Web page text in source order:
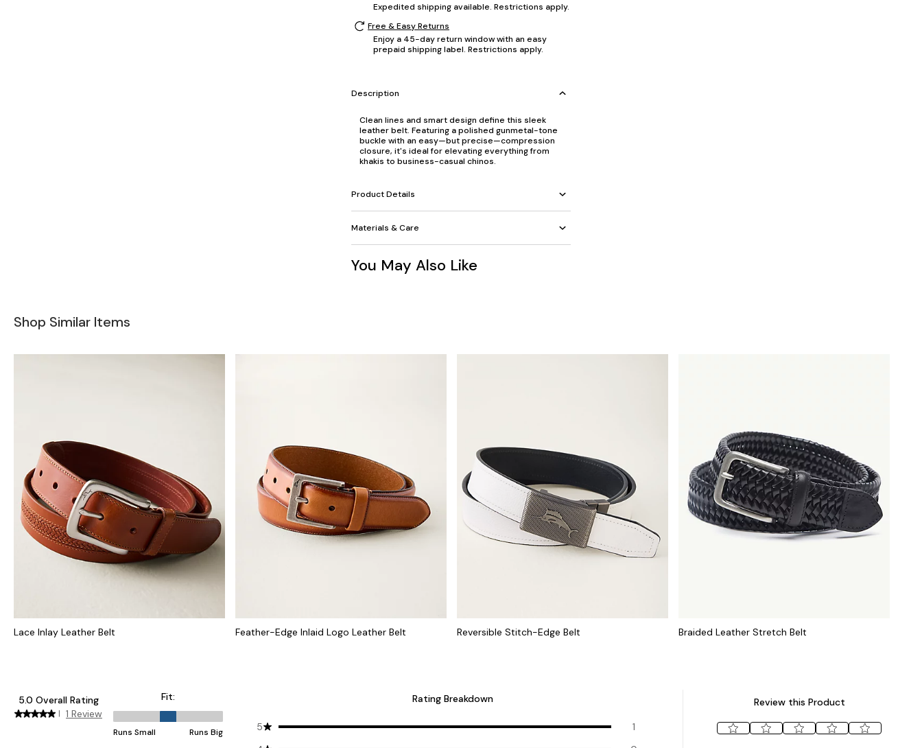
Expedited shipping available. Restrictions apply.
Free & Easy Returns
Enjoy a 45-day return window with an easy
prepaid shipping label. Restrictions apply.
Description
Clean lines and smart design define this sleek
leather belt. Featuring a polished gunmetal-tone
buckle with an easy—but precise—compression
closure, it's ideal for elevating everything from
khakis to business-casual chinos.
Product Details
Materials & Care
You May Also Like
Shop Similar Items
Lace Inlay Leather Belt Feather-Edge Inlaid Logo Leather Belt Reversible Stitch-Edge Belt Braided Leather Stretch Belt